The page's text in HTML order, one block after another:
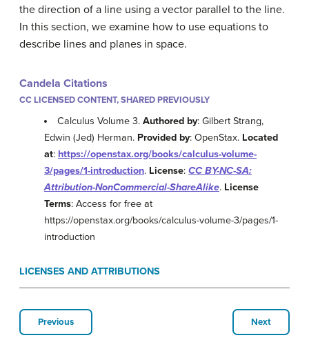
the direction of a line using a vector parallel to the line.
In this section, we examine how to use equations to
describe lines and planes in space.
Candela Citations
CC LICENSED CONTENT, SHARED PREVIOUSLY
Calculus Volume 3.Authored by: Gilbert Strang,
Edwin (Jed) Herman. Provided by: OpenStax. Located
at: https://openstax.org/books/calculus-volume-
3/pages/1-introduction. License: CC BY-NC-SA:
Attribution-NonCommercial-ShareAlike. License
Terms: Access for free at
https://openstax.org/books/calculus-volume-3/pages/1-
introduction
LICENSES AND ATTRIBUTIONS
Previous Next